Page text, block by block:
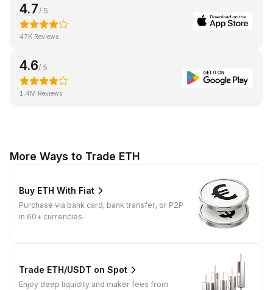
4.7 / 5
47K Reviews
4.6/ 5
1.4M Reviews
More Ways to Trade ETH
Buy ETH With Fiat
Purchase via bank card, bank transfer, or P2P
in 60+ currencies.
Trade ETH/USDT on Spot
Enjoy deep liquidity and maker fees from